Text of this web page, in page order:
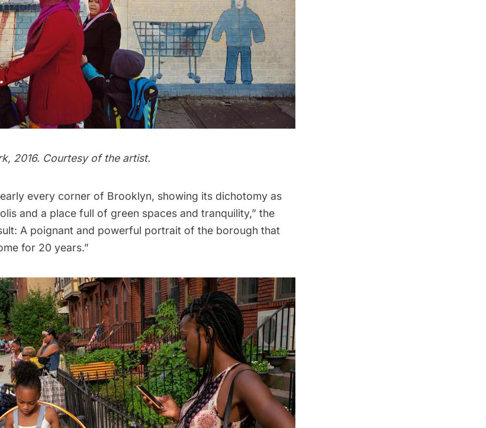
2016. Courtesy of the artist.
every corner of Brooklyn, showing its dichotomy as
and a place full of green spaces and tranquility,” the
A poignant and powerful portrait of the borough that
for 20 years.”